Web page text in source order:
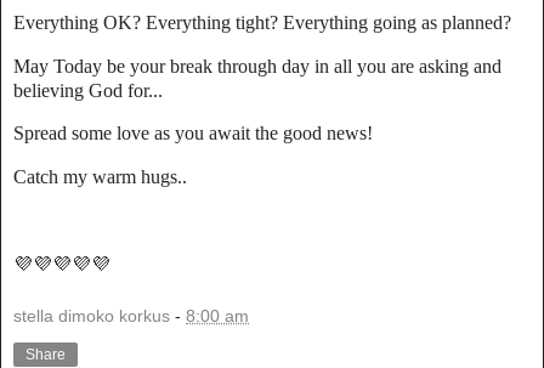
Everything OK? Everything tight? Everything going as planned?
May Today be your break through day in all you are asking and
believing God for...
Spread some love as you await the good news!
Catch my warm hugs..
💜💜💜💜💜
stella dimoko korkus - 8:00 am
Share